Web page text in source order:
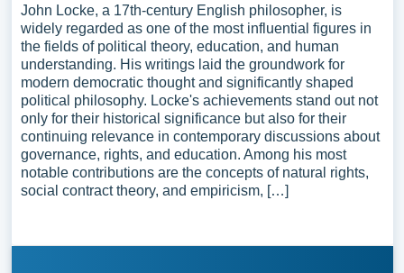
John Locke, a 17th-century English philosopher, is
widely regarded as one of the most influential figures in
the fields of political theory, education, and human
understanding. His writings laid the groundwork for
modern democratic thought and significantly shaped
political philosophy. Locke's achievements stand out not
only for their historical significance but also for their
continuing relevance in contemporary discussions about
governance, rights, and education. Among his most
notable contributions are the concepts of natural rights,
social contract theory, and empiricism, […]